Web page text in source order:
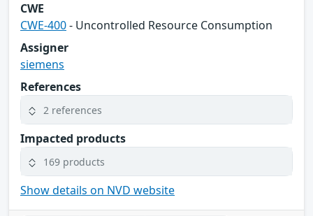
CWE
CWE-400- Uncontrolled Resource Consumption
Assigner
siemens
References
2 references
Impacted products
169 products
Show details on NVD website